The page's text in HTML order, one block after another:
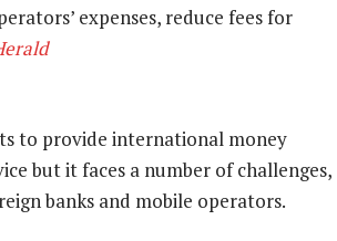
expenses, reduce fees for
to provide international money
but it faces a number of challenges,
banks and mobile operators.